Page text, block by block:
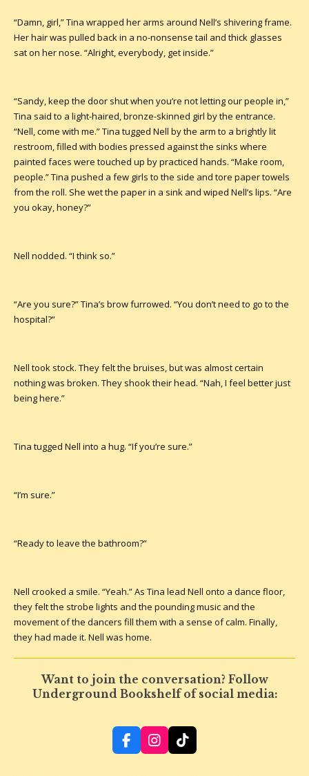
“Damn, girl,” Tina wrapped her arms around Nell’s shivering frame.
Her hair was pulled back in a no-nonsense tail and thick glasses
sat on her nose. “Alright, everybody, get inside.”
“Sandy, keep the door shut when you’re not letting our people in,”
Tina said to a light-haired, bronze-skinned girl by the entrance.
“Nell, come with me.” Tina tugged Nell by the arm to a brightly lit
restroom, filled with bodies pressed against the sinks where
painted faces were touched up by practiced hands. “Make room,
people.” Tina pushed a few girls to the side and tore paper towels
from the roll. She wet the paper in a sink and wiped Nell’s lips. “Are
you okay, honey?”
Nell nodded. “I think so.”
“Are you sure?” Tina’s brow furrowed. “You don’t need to go to the
hospital?”
Nell took stock. They felt the bruises, but was almost certain
nothing was broken. They shook their head. “Nah, I feel better just
being here.”
Tina tugged Nell into a hug. “If you’re sure.”
“I’m sure.”
“Ready to leave the bathroom?”
Nell crooked a smile. “Yeah.” As Tina lead Nell onto a dance floor,
they felt the strobe lights and the pounding music and the
movement of the dancers fill them with a sense of calm. Finally,
they had made it. Nell was home.
Want to join the conversation? Follow
Underground Bookshelf of social media:
F
a
I
n
T
i